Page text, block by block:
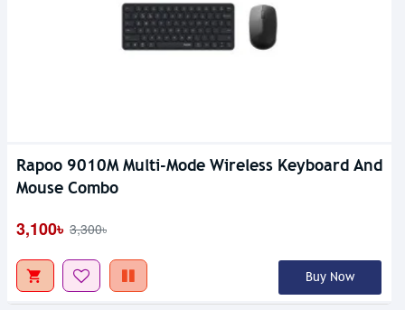
Rapoo 9010M Multi-Mode Wireless Keyboard And
Mouse Combo
3,100৳ 3,300৳
Buy Now